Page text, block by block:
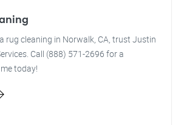
rug cleaning in Norwalk, CA, trust Justin
Call (888) 571-2696 for a
today!